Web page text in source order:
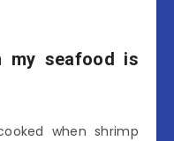
my seafood is
when shrimp